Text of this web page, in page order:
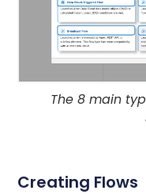
The 8 main
Creating Flows